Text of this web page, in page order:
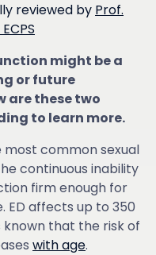
reviewed by Prof.
might be a
or future
are these two
to learn more.
common sexual
continuous inability
firm enough for
ED affects up to 350
known that the risk of
with age.